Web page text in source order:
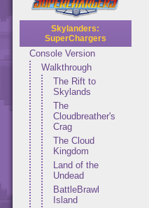
Skylanders:
SuperChargers
Console Version
Walkthrough
The Rift to
Skylands
The
Cloudbreather's
Crag
The Cloud
Kingdom
Land of the
Undead
BattleBrawl
Island